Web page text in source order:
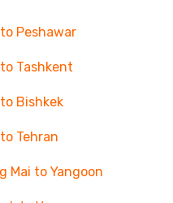
Peshawar
Tashkent
Bishkek
Tehran
Mai to Yangoon